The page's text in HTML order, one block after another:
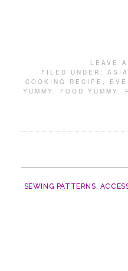
LEAVE
FILED UNDER:
COOKING RECIPE ,
YUMMY , FOOD YUMMY ,
SEWING PATTERNS,